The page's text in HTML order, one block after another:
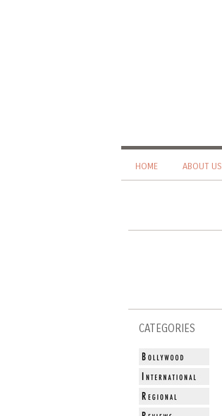
HOME ABOUT US
CATEGORIES